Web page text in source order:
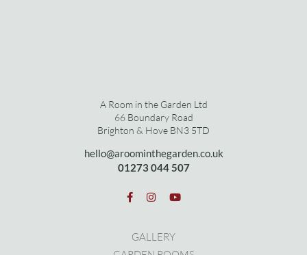
A Room in the Garden Ltd
66 Boundary Road
Brighton & Hove BN3 5TD
hello@aroominthegarden.co.uk
01273 044 507
GALLERY